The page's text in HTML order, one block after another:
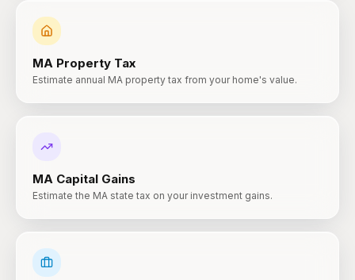
MA Property Tax
Estimate annual MA property tax from your home's value.
MA Capital Gains
Estimate the MA state tax on your investment gains.